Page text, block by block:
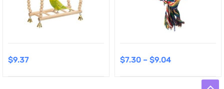
$9.37 $7.30 – $9.04